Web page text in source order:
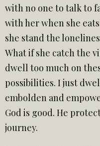
with no one to talk to
with her when she
she stand the
What if she catch the
dwell too much on
possibilities. I just
embolden and
God is good. He
journey.